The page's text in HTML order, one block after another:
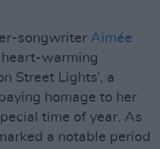
songwriter Aimée
warming
Street Lights’, a
homage to her
time of year. As
a notable period